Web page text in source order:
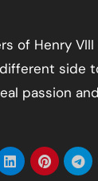
of Henry
side
passion